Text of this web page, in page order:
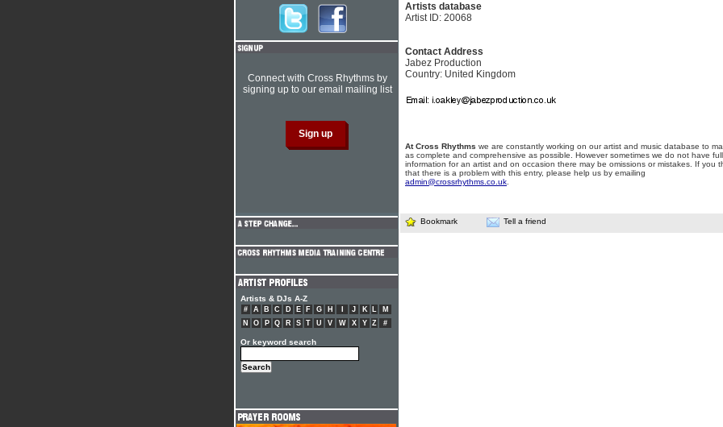
Artists database
Artist ID: 20068
Contact Address
Jabez Production
Country: United Kingdom
At Cross Rhythms we are constantly working on our artist and music database to
as complete and comprehensive as possible. However sometimes we do not have full
information for an artist and on occasion there may be omissions or mistakes. If you
that there is a problem with this entry, please help us by emailing
admin@crossrhythms.co.uk
Bookmark Tell a friend
Connect with Cross Rhythms by
signing up to our email mailing list
Artists & DJs A-Z
# A B C D E F G H J K L
M
N
O P Q R S T U V W X Y Z #
Or keyword search